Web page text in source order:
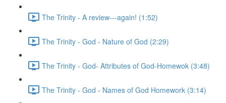
The Trinity - A review---again! (1:52)
The Trinity - God - Nature of God (2:29)
The Trinity - God- Attributes of God-Homewok (3:48)
The Trinity - God - Names of God Homework (3:14)